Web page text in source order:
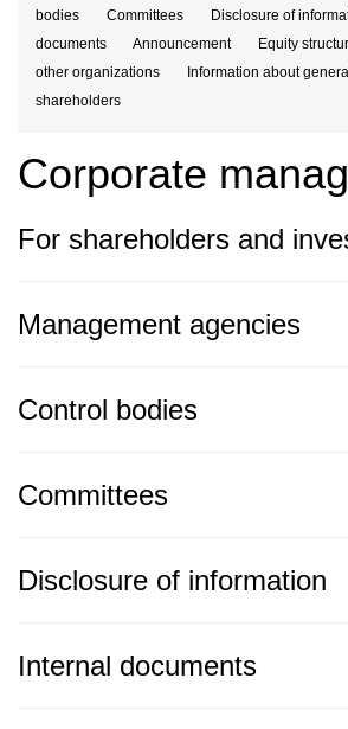
bodies
Committees Disclosure of
documents
Announcement Equity
other organizations
Information about
shareholders
Corporate
For shareholders and
Management agencies
Control bodies
Committees
Disclosure of information
Internal documents